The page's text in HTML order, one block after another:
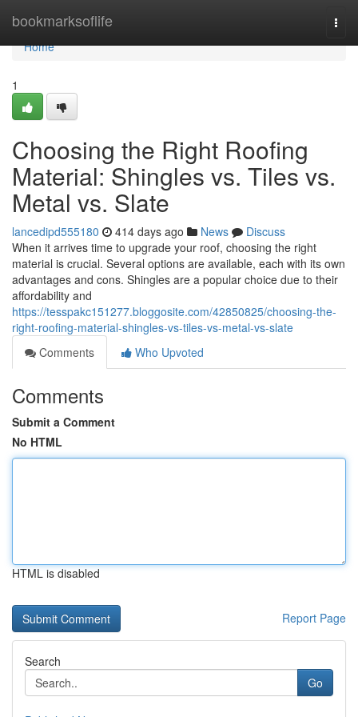
bookmarksoflife
Home
Home
1
Choosing the Right Roofing
Material: Shingles vs. Tiles vs.
Metal vs. Slate
lancedipd555180 414 days ago News
Discuss
When it arrives time to upgrade your roof, choosing the right
material is crucial. Several options are available, each with its own
advantages and cons. Shingles are a popular choice due to their
affordability and
https://tesspakc151277.bloggosite.com/42850825/choosing-the-
right-roofing-material-shingles-vs-tiles-vs-metal-vs-slate
Comments
Who Upvoted
Comments
Submit a Comment
No HTML
HTML is disabled
Report Page
Search
Go